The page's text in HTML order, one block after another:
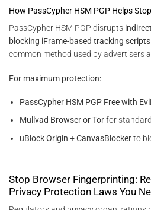
How PassCypher HSM PGP Helps
PassCypher HSM PGP disrupts
blocking iFrame-based tracking scripts
common method used by advertisers
For maximum protection:
PassCypher HSM PGP Free with
Mullvad Browser or Torfor
uBlock Origin + CanvasBlockerto
Stop Browser Fingerprinting:
Privacy Protection Laws You